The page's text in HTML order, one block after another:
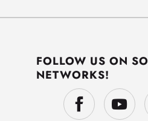
FOLLOW US ON
NETWORKS!